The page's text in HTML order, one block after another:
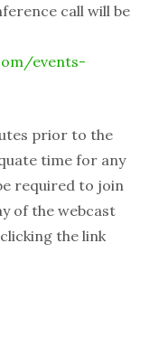
call will be
events-
prior to the
time for any
required to join
of the webcast
the link